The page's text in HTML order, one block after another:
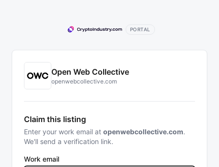
PORTAL
Open Web Collective
openwebcollective.com
Claim this listing
Enter your work email at openwebcollective.com.
We'll send a verification link.
Work email